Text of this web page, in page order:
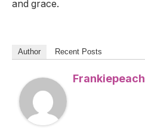
and grace.
Author Recent Posts
Frankiepeach